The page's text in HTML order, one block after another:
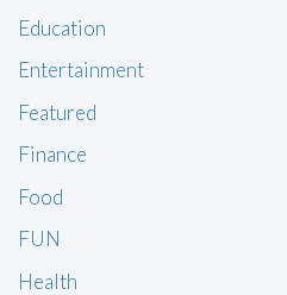
Education
Entertainment
Featured
Finance
Food
FUN
Health